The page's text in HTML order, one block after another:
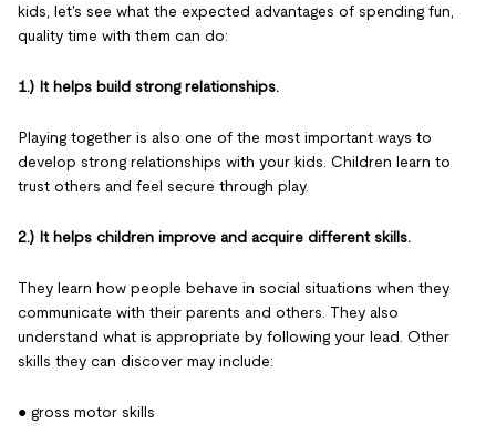
kids, let's see what the expected advantages of spending fun,
quality time with them can do:
1.) It helps build strong relationships.
Playing together is also one of the most important ways to
develop strong relationships with your kids. Children learn to
trust others and feel secure through play.
2.) It helps children improve and acquire different skills.
They learn how people behave in social situations when they
communicate with their parents and others. They also
understand what is appropriate by following your lead. Other
skills they can discover may include:
● gross motor skills